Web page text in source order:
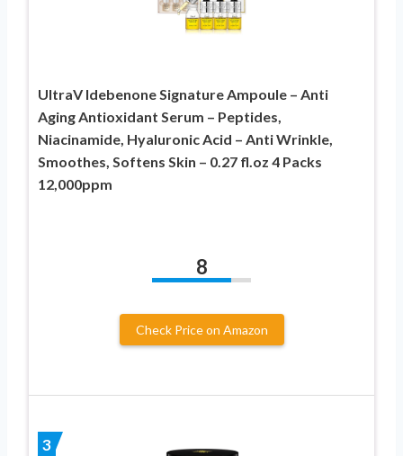
UltraV Idebenone Signature Ampoule – Anti
Aging Antioxidant Serum – Peptides,
Niacinamide, Hyaluronic Acid – Anti Wrinkle,
Smoothes, Softens Skin – 0.27 fl.oz 4 Packs
12,000ppm
8
Check Price on Amazon
3